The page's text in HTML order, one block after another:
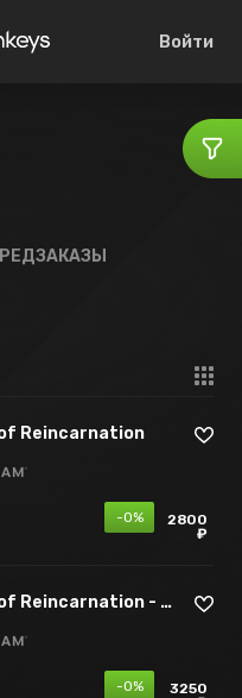
Войти
Reincarnation
-0%
2800
₽
Beast of Reincarnation - Deluxe Edition
-0%
3250